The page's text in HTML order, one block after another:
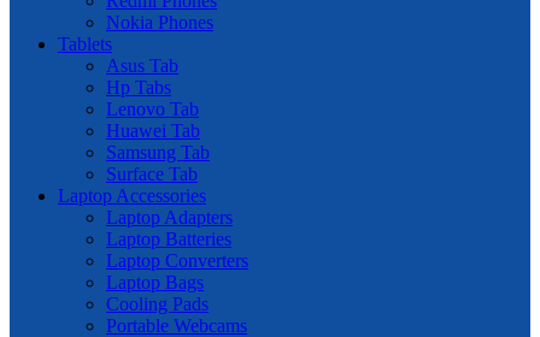
Nokia Phones
Tablets
Asus Tab
Hp Tabs
Lenovo Tab
Huawei Tab
Samsung Tab
Surface Tab
Laptop Accessories
Laptop Adapters
Laptop Batteries
Laptop Converters
Laptop Bags
Cooling Pads
Portable Webcams